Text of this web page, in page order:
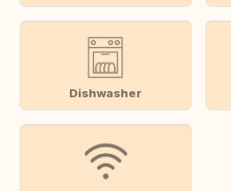
Dishwasher